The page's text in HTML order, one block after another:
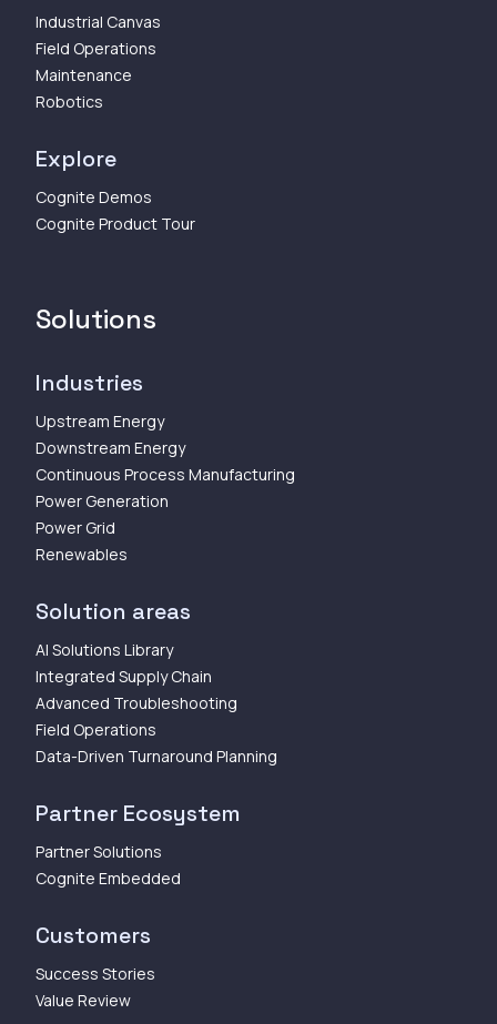
Industrial Canvas
Field Operations
Maintenance
Robotics
Explore
Cognite Demos
Cognite Product Tour
Solutions
Industries
Upstream Energy
Downstream Energy
Continuous Process Manufacturing
Power Generation
Power Grid
Renewables
Solution areas
AI Solutions Library
Integrated Supply Chain
Advanced Troubleshooting
Field Operations
Data-Driven Turnaround Planning
Partner Ecosystem
Partner Solutions
Cognite Embedded
Customers
Success Stories
Value Review